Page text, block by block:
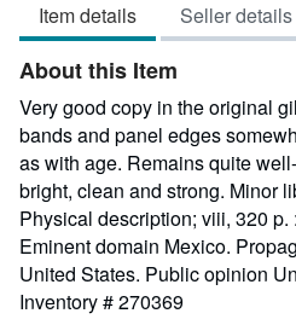
out
of
5
stars
Item details Seller details
About this Item
Very good copy in the original
bands and panel edges
as with age. Remains quite
bright, clean and strong. Minor
Physical description; viii, 320 p.
Eminent domain Mexico.
United States. Public opinion
Inventory # 270369